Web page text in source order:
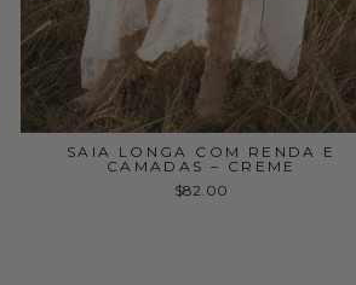
SAIA LONGA COM RENDA E
CAMADAS – CREME
$82.00